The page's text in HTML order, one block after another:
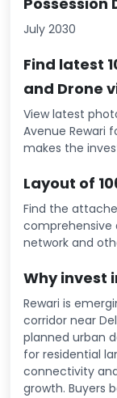
July 2030
Find latest
and Drone
View latest
Avenue Rewari
makes the
Layout of
Find the
comprehensive
network and
Why invest
Rewari is
corridor near
planned urban
for residential
connectivity
growth. Buyers